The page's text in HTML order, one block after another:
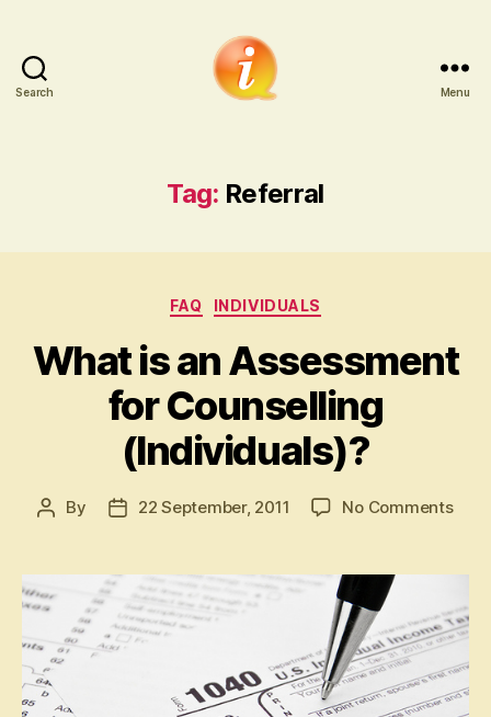
Search Menu
Tag: Referral
Categories
FAQ INDIVIDUALS
What is an Assessment
for Counselling
(Individuals)?
Post
By
Post22 September, 2011 No Commentson
an
for